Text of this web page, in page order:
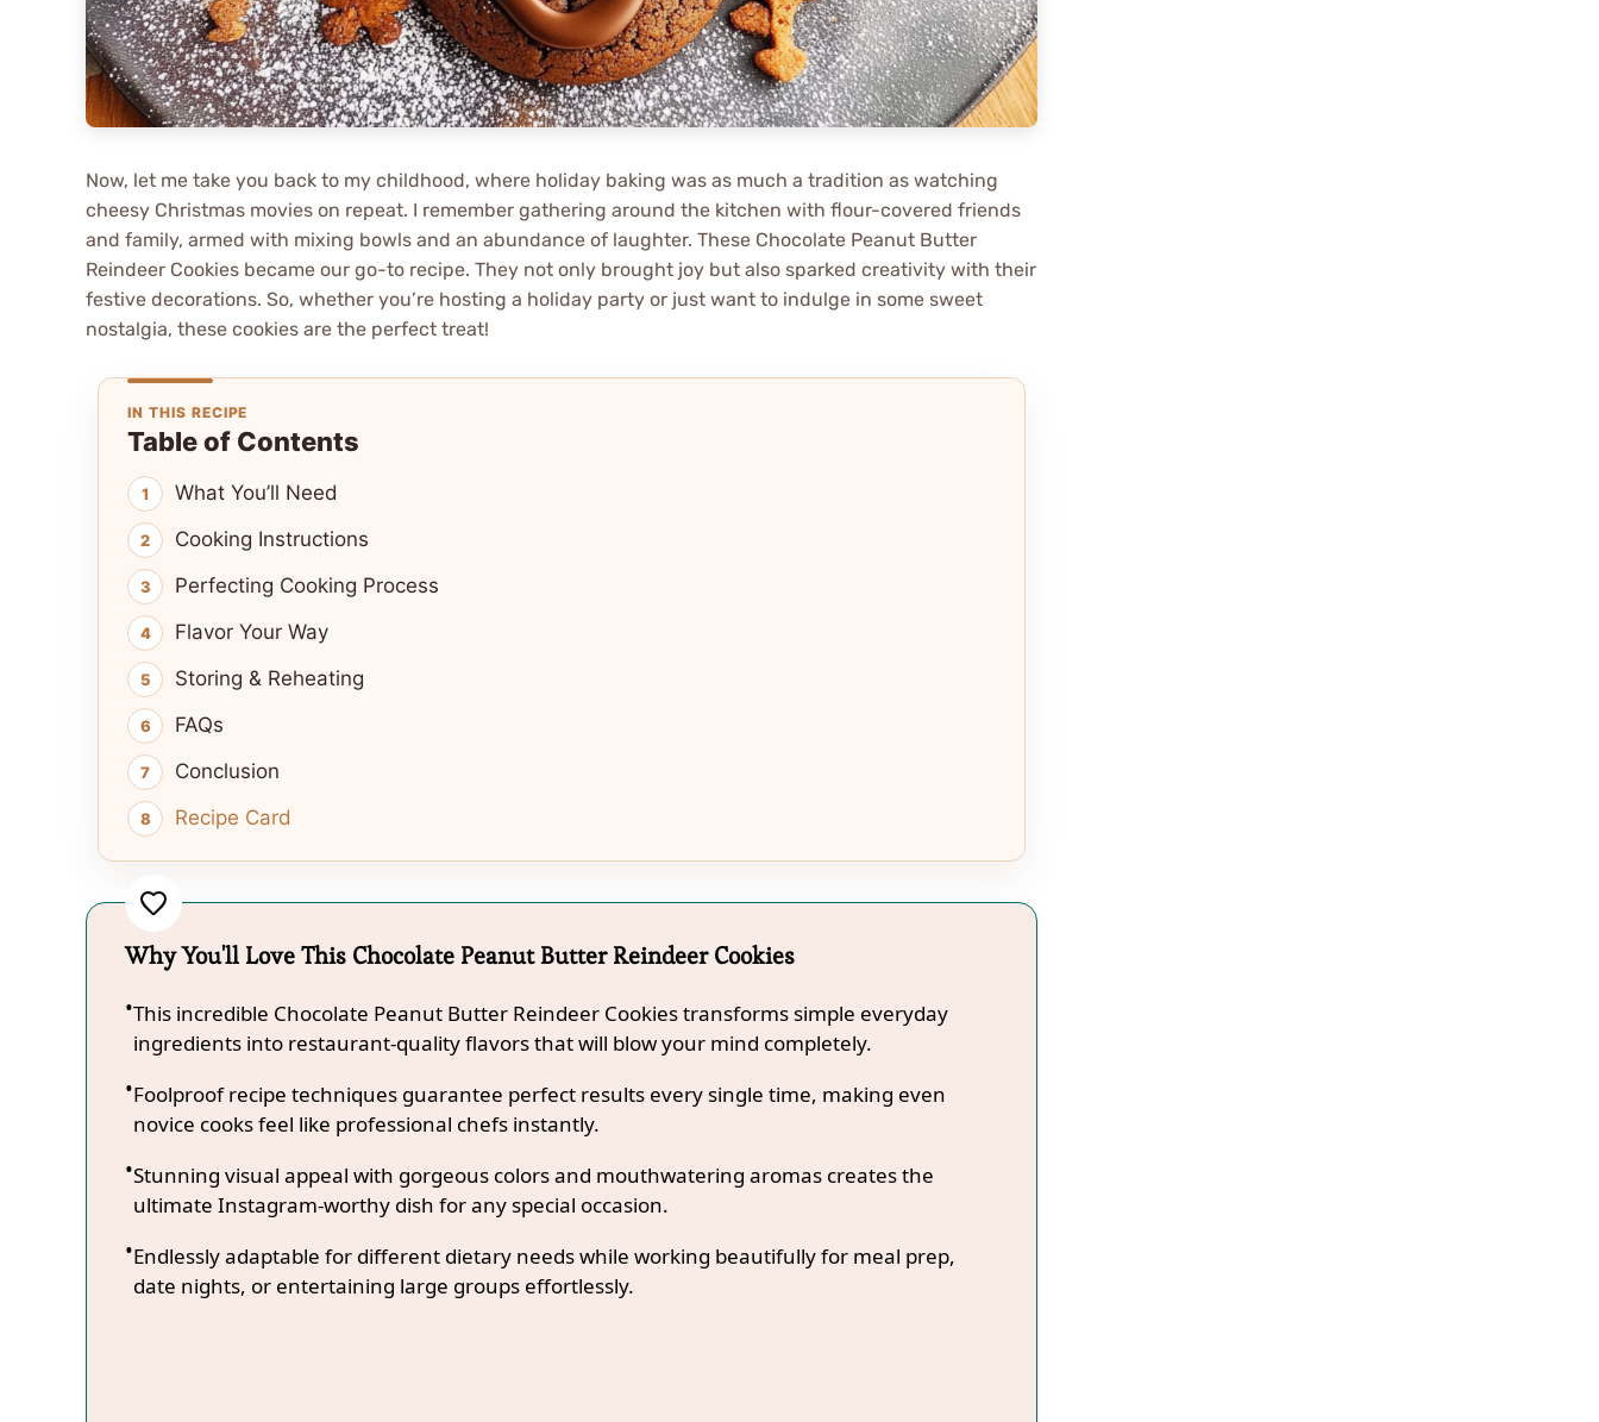
Now, let me take you back to my childhood, where holiday baking was as much a tradition as watching
cheesy Christmas movies on repeat. I remember gathering around the kitchen with flour-covered friends
and family, armed with mixing bowls and an abundance of laughter. These Chocolate Peanut Butter
Reindeer Cookies became our go-to recipe. They not only brought joy but also sparked creativity with their
festive decorations. So, whether you’re hosting a holiday party or just want to indulge in some sweet
nostalgia, these cookies are the perfect treat!
IN THIS RECIPE
Table of Contents
What You’ll Need
Cooking Instructions
Perfecting Cooking Process
Flavor Your Way
Storing & Reheating
FAQs
Conclusion
Recipe Card
Why You'll Love This Chocolate Peanut Butter Reindeer Cookies
This incredible Chocolate Peanut Butter Reindeer Cookies transforms simple everyday
ingredients into restaurant-quality flavors that will blow your mind completely.
Foolproof recipe techniques guarantee perfect results every single time, making even
novice cooks feel like professional chefs instantly.
Stunning visual appeal with gorgeous colors and mouthwatering aromas creates the
ultimate Instagram-worthy dish for any special occasion.
Endlessly adaptable for different dietary needs while working beautifully for meal prep,
date nights, or entertaining large groups effortlessly.